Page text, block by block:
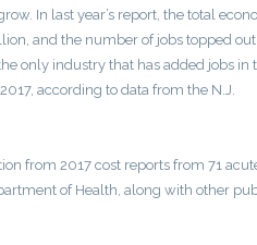
In last year’s report, the total
, and the number of jobs topped
only industry that has added jobs in
according to data from the N.J.
from 2017 cost reports from 71
of Health, along with other